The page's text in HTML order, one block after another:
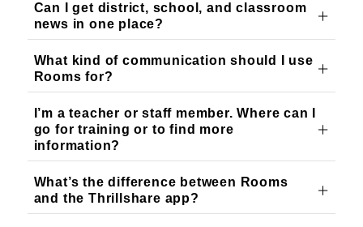
Can I get district, school, and classroom
news in one place?
What kind of communication should I use
Rooms for?
I’m a teacher or staff member. Where can I
go for training or to find more
information?
What’s the difference between Rooms
and the Thrillshare app?